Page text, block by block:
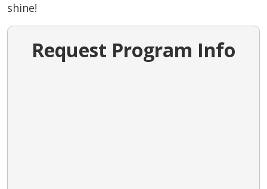
shine!
Request Program Info